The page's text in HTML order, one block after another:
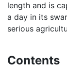
length and is
a day in its
serious
Contents